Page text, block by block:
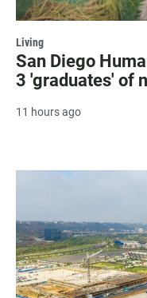
Living
San Diego
3 'graduates' of
11 hours ago